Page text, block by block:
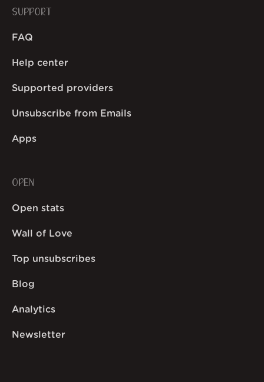
SUPPORT
FAQ
Help center
Supported providers
Unsubscribe from Emails
Apps
OPEN
Open stats
Wall of Love
Top unsubscribes
Blog
Analytics
Newsletter